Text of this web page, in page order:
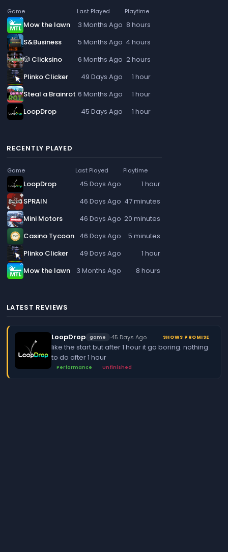
Game Last Played Playtime
Mow the lawn 3 Months Ago 8 hours
S&Business
5 Months Ago 4 hours
🎲 Clicksino
6 Months Ago 2 hours
Plinko Clicker
49 Days Ago
1 hour
Steal a Brainrot 6 Months Ago
1 hour
LoopDrop
45 Days Ago 1 hour
RECENTLY PLAYED
Game Last Played Playtime
LoopDrop 45 Days Ago
1 hour
SPRAIN
46 Days Ago 47 minutes
Mini Motors
46 Days Ago 20 minutes
Casino Tycoon 46 Days Ago
5 minutes
Plinko Clicker
49 Days Ago
1 hour
Mow the lawn
3 Months Ago 8 hours
LATEST REVIEWS
LoopDrop game ·45 Days Ago SHOWS PROMISE
like the start but after 1 hour it go boring. nothing
to do after 1 hour
Performance Unfinished